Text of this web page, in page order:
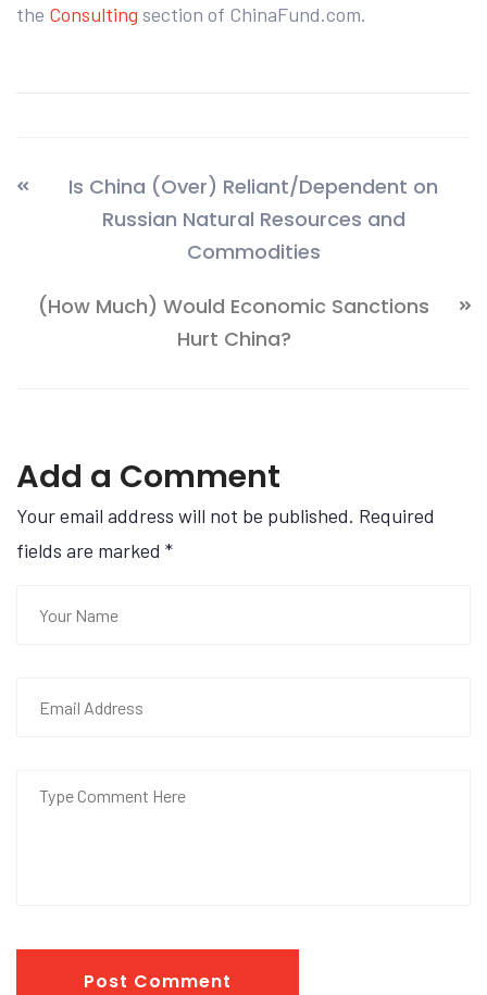
the Consulting section of ChinaFund.com.
Is China (Over) Reliant/Dependent on
Russian Natural Resources and
Commodities
(How Much) Would Economic Sanctions
Hurt China?
Add a Comment
Your email address will not be published. Required
fields are marked *
Post Comment